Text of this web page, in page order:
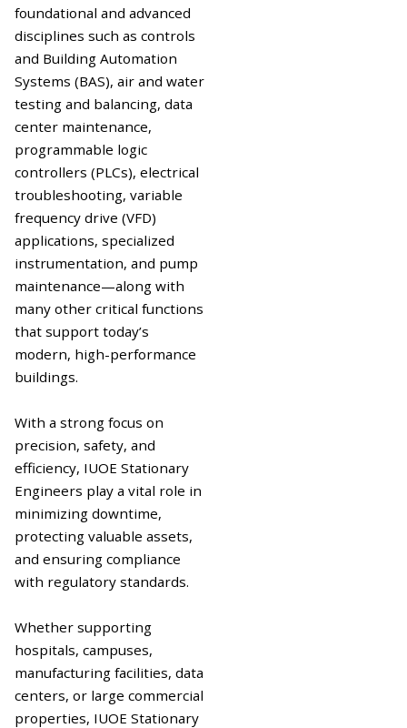
foundational and advanced
disciplines such as controls
and Building Automation
Systems (BAS), air and water
testing and balancing, data
center maintenance,
programmable logic
controllers (PLCs), electrical
troubleshooting, variable
frequency drive (VFD)
applications, specialized
instrumentation, and pump
maintenance—along with
many other critical functions
that support today’s
modern, high-performance
buildings.
With a strong focus on
precision, safety, and
efficiency, IUOE Stationary
Engineers play a vital role in
minimizing downtime,
protecting valuable assets,
and ensuring compliance
with regulatory standards.
Whether supporting
hospitals, campuses,
manufacturing facilities, data
centers, or large commercial
properties, IUOE Stationary